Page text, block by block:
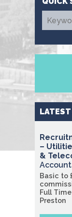
–
&
Basic to
Full Time
Preston